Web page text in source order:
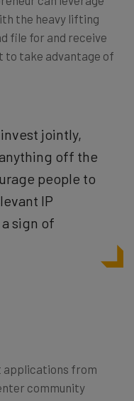
the heavy lifting
file for and receive
to take advantage of
jointly,
off the
people to
IP
sign of
applications from
community